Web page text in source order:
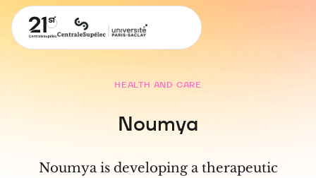
HEALTH AND CARE
Noumya
Noumya is developing a therapeutic